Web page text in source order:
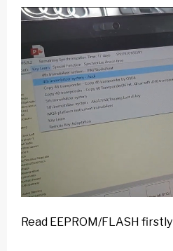
Read EEPROM/FLASH firstly